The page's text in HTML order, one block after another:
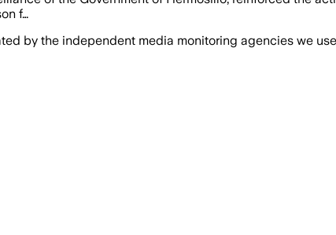
f…
by the independent media monitoring agencies we